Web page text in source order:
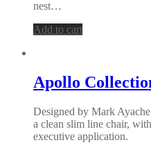
nest…
Add to cart
Apollo
Designed by Mark
a clean slim line chair,
executive application.